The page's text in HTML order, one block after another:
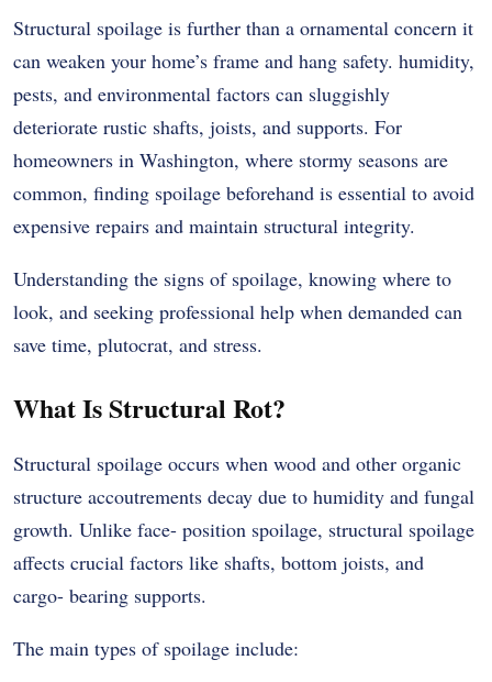
Structural spoilage is further than a ornamental concern it
can weaken your home’s frame and hang safety. humidity,
pests, and environmental factors can sluggishly
deteriorate rustic shafts, joists, and supports. For
homeowners in Washington, where stormy seasons are
common, finding spoilage beforehand is essential to avoid
expensive repairs and maintain structural integrity.
Understanding the signs of spoilage, knowing where to
look, and seeking professional help when demanded can
save time, plutocrat, and stress.
What Is Structural Rot?
Structural spoilage occurs when wood and other organic
structure accoutrements decay due to humidity and fungal
growth. Unlike face- position spoilage, structural spoilage
affects crucial factors like shafts, bottom joists, and
cargo- bearing supports.
The main types of spoilage include: